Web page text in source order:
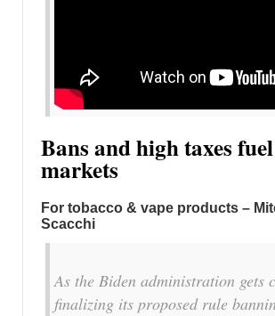
Bans and high taxes
markets
For tobacco & vape products –
Scacchi
As the Biden administration gets
finalizing its proposed rule